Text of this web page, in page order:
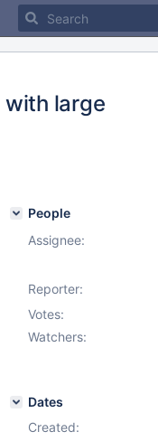
with large
People
Assignee:
Reporter:
Votes:
Watchers:
Dates
Created: